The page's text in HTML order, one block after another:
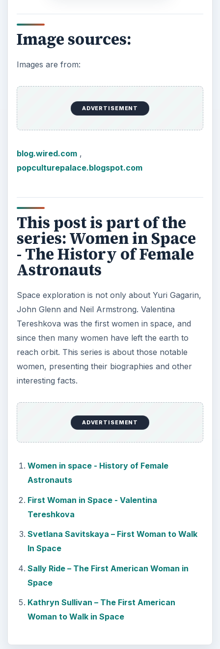
Image sources:
Images are from:
ADVERTISEMENT
blog.wired.com,
popculturepalace.blogspot.com
This post is part of the
series: Women in Space
- The History of Female
Astronauts
Space exploration is not only about Yuri Gagarin,
John Glenn and Neil Armstrong. Valentina
Tereshkova was the first women in space, and
since then many women have left the earth to
reach orbit. This series is about those notable
women, presenting their biographies and other
interesting facts.
ADVERTISEMENT
Women in space - History of Female
Astronauts
First Woman in Space - Valentina
Tereshkova
Svetlana Savitskaya – First Woman to Walk
In Space
Sally Ride – The First American Woman in
Space
Kathryn Sullivan – The First American
Woman to Walk in Space